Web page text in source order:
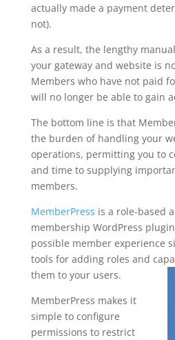
actually made a payment
not).
As a result, the lengthy
your gateway and website is
Members who have not paid
will no longer be able to gain
The bottom line is that
the burden of handling your
operations, permitting you to
and time to supplying
members.
MemberPress is a role-based
membership WordPress
possible member experience
tools for adding roles and
them to your users.
MemberPress makes it
simple to configure
permissions to restrict